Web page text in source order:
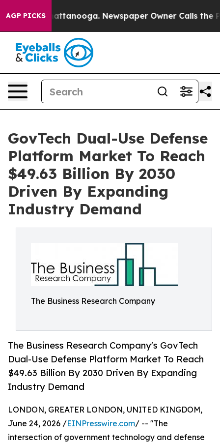
AGP PICKS
in Chattanooga. Newspaper Owner Calls the
GovTech Dual-Use Defense
Platform Market To Reach
$49.63 Billion By 2030
Driven By Expanding
Industry Demand
The Business Research Company
The Business Research Company's GovTech
Dual-Use Defense Platform Market To Reach
$49.63 Billion By 2030 Driven By Expanding
Industry Demand
LONDON, GREATER LONDON, UNITED KINGDOM,
June 24, 2026 /EINPresswire.com/ -- "The
intersection of government technology and defense